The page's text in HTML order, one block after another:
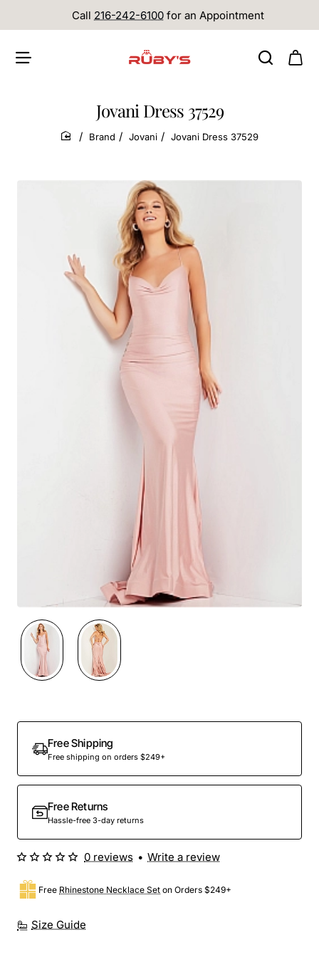
Call 216-242-6100 for an Appointment
Jovani Dress 37529
home
Brand Jovani Jovani Dress 37529
Free Shipping
Free shipping on orders $249+
Free Returns
Hassle-free 3-day returns
Size Guide
Free Rhinestone Necklace Set on Orders $249+
0 reviews • Write a review